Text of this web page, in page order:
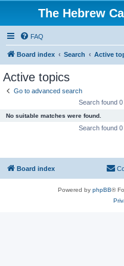
The Hebrew
FAQ
Board index Search Active
Active topics
Go to advanced search
Search found
No suitable matches were found.
Search found
Board index
Powered by phpBB®